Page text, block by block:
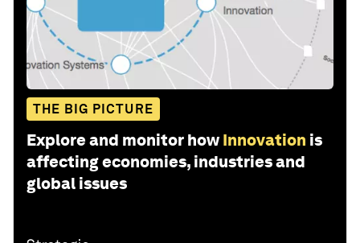
THE BIG PICTURE
Explore and monitor how Innovation is
affecting economies, industries and
global issues